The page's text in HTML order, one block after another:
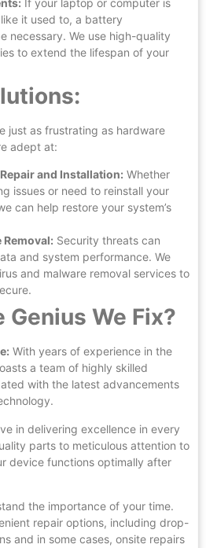
If your laptop or computer is
it used to, a battery
necessary. We use high-quality
to extend the lifespan of your
just as frustrating as hardware
adept at:
and Installation: Whether
issues or need to reinstall your
can help restore your system’s
Security threats can
and system performance. We
and malware removal services to
Genius We Fix?
With years of experience in the
a team of highly skilled
with the latest advancements
in delivering excellence in every
parts to meticulous attention to
device functions optimally after
the importance of your time.
repair options, including drop-
and in some cases, onsite repairs